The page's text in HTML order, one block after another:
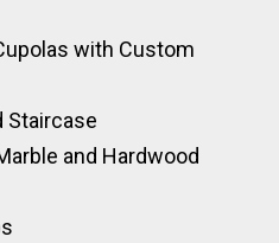
with Custom
Staircase
and Hardwood